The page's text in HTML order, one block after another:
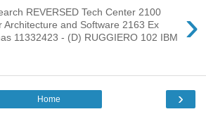
›
REVERSED Tech Center 2100
Architecture and Software 2163 Ex
11332423 - (D) RUGGIERO 102 IBM
›
Home